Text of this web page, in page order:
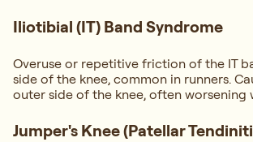
Iliotibial (IT) Band Syndrome
Overuse or repetitive friction of the IT
side of the knee, common in runners.
outer side of the knee, often worsening
Jumper's Knee (Patellar